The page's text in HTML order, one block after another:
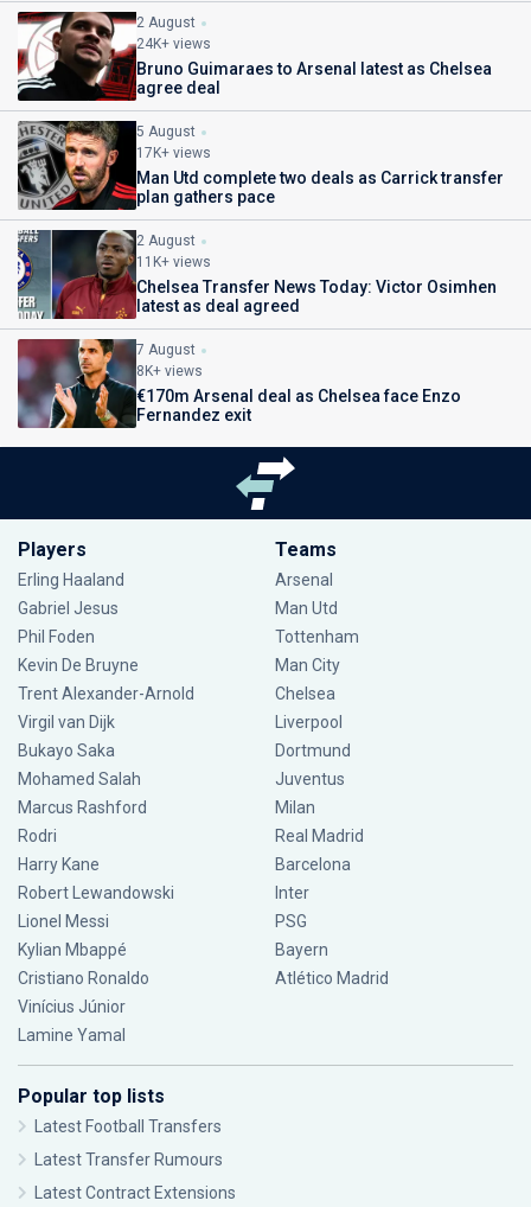
2 August
24K+ views
Bruno Guimaraes to Arsenal latest as Chelsea
agree deal
5 August
17K+ views
Man Utd complete two deals as Carrick transfer
plan gathers pace
2 August
11K+ views
Chelsea Transfer News Today: Victor Osimhen
latest as deal agreed
7 August
8K+ views
€170m Arsenal deal as Chelsea face Enzo
Fernandez exit
Players
Erling Haaland
Gabriel Jesus
Phil Foden
Kevin De Bruyne
Trent Alexander-Arnold
Virgil van Dijk
Bukayo Saka
Mohamed Salah
Marcus Rashford
Rodri
Harry Kane
Robert Lewandowski
Lionel Messi
Kylian Mbappé
Cristiano Ronaldo
Vinícius Júnior
Lamine Yamal
Teams
Arsenal
Man Utd
Tottenham
Man City
Chelsea
Liverpool
Dortmund
Juventus
Milan
Real Madrid
Barcelona
Inter
PSG
Bayern
Atlético Madrid
Popular top lists
Latest Football Transfers
Latest Transfer Rumours
Latest Contract Extensions